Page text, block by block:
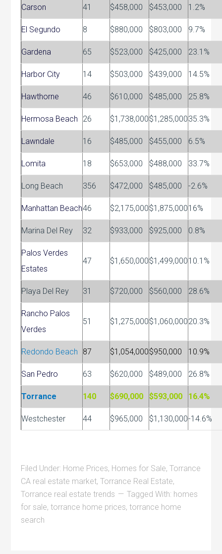
Carson 41 $458,000 $453,000 1.2%
El Segundo 8 $880,000 $803,000 9.7%
Gardena 65 $523,000 $425,000 23.1%
Harbor City 14 $503,000 $439,000 14.5%
Hawthorne 46 $610,000 $485,000 25.8%
Hermosa Beach 26 $1,738,000$1,285,00035.3%
Lawndale 16 $485,000 $455,000 6.5%
Lomita 18 $653,000 $488,000 33.7%
Long Beach 356 $472,000 $485,000 -2.6%
Manhattan Beach46 $2,175,000$1,875,00016%
Marina Del Rey 32 $933,000 $925,000 0.8%
Palos Verdes
Estates
47 $1,650,000$1,499,00010.1%
Playa Del Rey 31 $720,000 $560,000 28.6%
Rancho Palos
Verdes
51 $1,275,000$1,060,00020.3%
Redondo Beach 87 $1,054,000$950,000 10.9%
San Pedro 63 $620,000 $489,000 26.8%
Torrance 140 $690,000 $593,000 16.4%
Westchester 44 $965,000 $1,130,000-14.6%
Filed Under: Home Prices, Homes for Sale,Torrance
CA real estate market,Torrance Real Estate,
Torrance real estate trends
Tagged With: homes
for sale,torrance home prices,torrance home
search